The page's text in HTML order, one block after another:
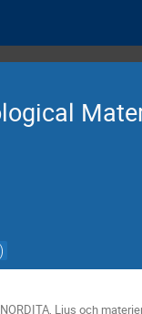
Ljus och